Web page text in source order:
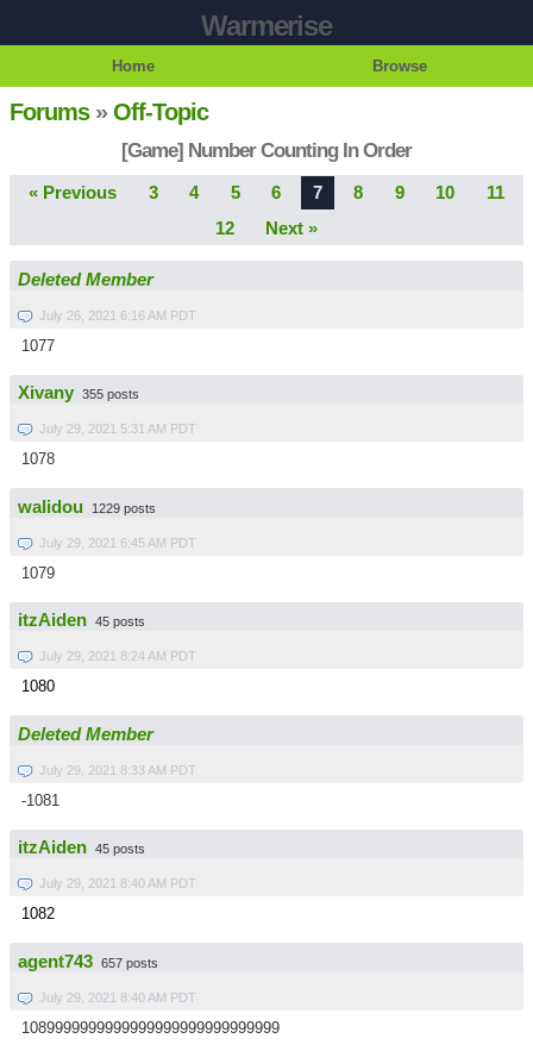
Warmerise
Home Browse
Forums»Off-Topic
[Game] Number Counting In Order
« Previous 3 4 5 6 7 8 9 10
11
12
Next »
Deleted Member
July 26, 2021 6:16 AM PDT
1077
Xivany 355 posts
July 29, 2021 5:31 AM PDT
1078
walidou 1229 posts
July 29, 2021 6:45 AM PDT
1079
itzAiden 45 posts
July 29, 2021 8:24 AM PDT
1080
Deleted Member
July 29, 2021 8:33 AM PDT
-1081
itzAiden 45 posts
July 29, 2021 8:40 AM PDT
1082
agent743 657 posts
July 29, 2021 8:40 AM PDT
1089999999999999999999999999999